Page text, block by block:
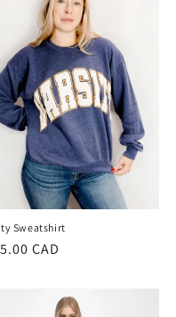
Sweatshirt
CAD